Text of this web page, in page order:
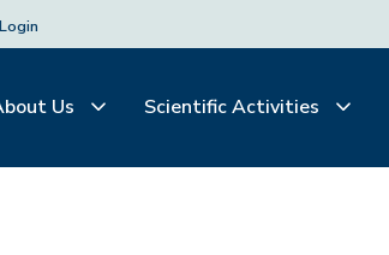
Us Scientific Activities